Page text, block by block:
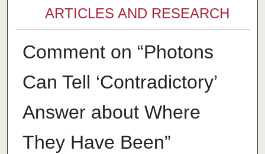
ARTICLES AND RESEARCH
Comment on “Photons
Can Tell ‘Contradictory’
Answer about Where
They Have Been”